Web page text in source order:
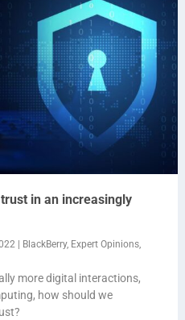
in an increasingly
| BlackBerry, Expert Opinions,
more digital interactions,
how should we